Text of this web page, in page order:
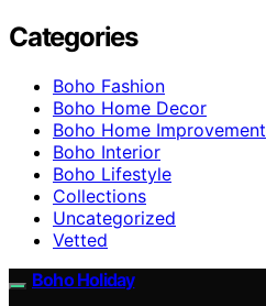
Categories
Boho Fashion
Boho Home Decor
Boho Home Improvement
Boho Interior
Boho Lifestyle
Collections
Uncategorized
Vetted
Boho Holiday